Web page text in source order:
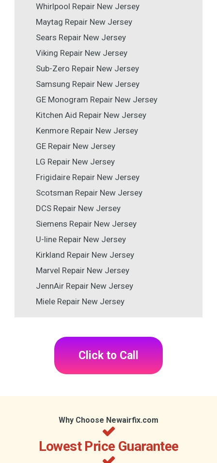
Whirlpool Repair New Jersey
Maytag Repair New Jersey
Sears Repair New Jersey
Viking Repair New Jersey
Sub-Zero Repair New Jersey
Samsung Repair New Jersey
GE Monogram Repair New Jersey
Kitchen Aid Repair New Jersey
Kenmore Repair New Jersey
GE Repair New Jersey
LG Repair New Jersey
Frigidaire Repair New Jersey
Scotsman Repair New Jersey
DCS Repair New Jersey
Siemens Repair New Jersey
U-line Repair New Jersey
Kirkland Repair New Jersey
Marvel Repair New Jersey
JennAir Repair New Jersey
Miele Repair New Jersey
Click to Call
Why Choose Newairfix.com
Lowest Price Guarantee